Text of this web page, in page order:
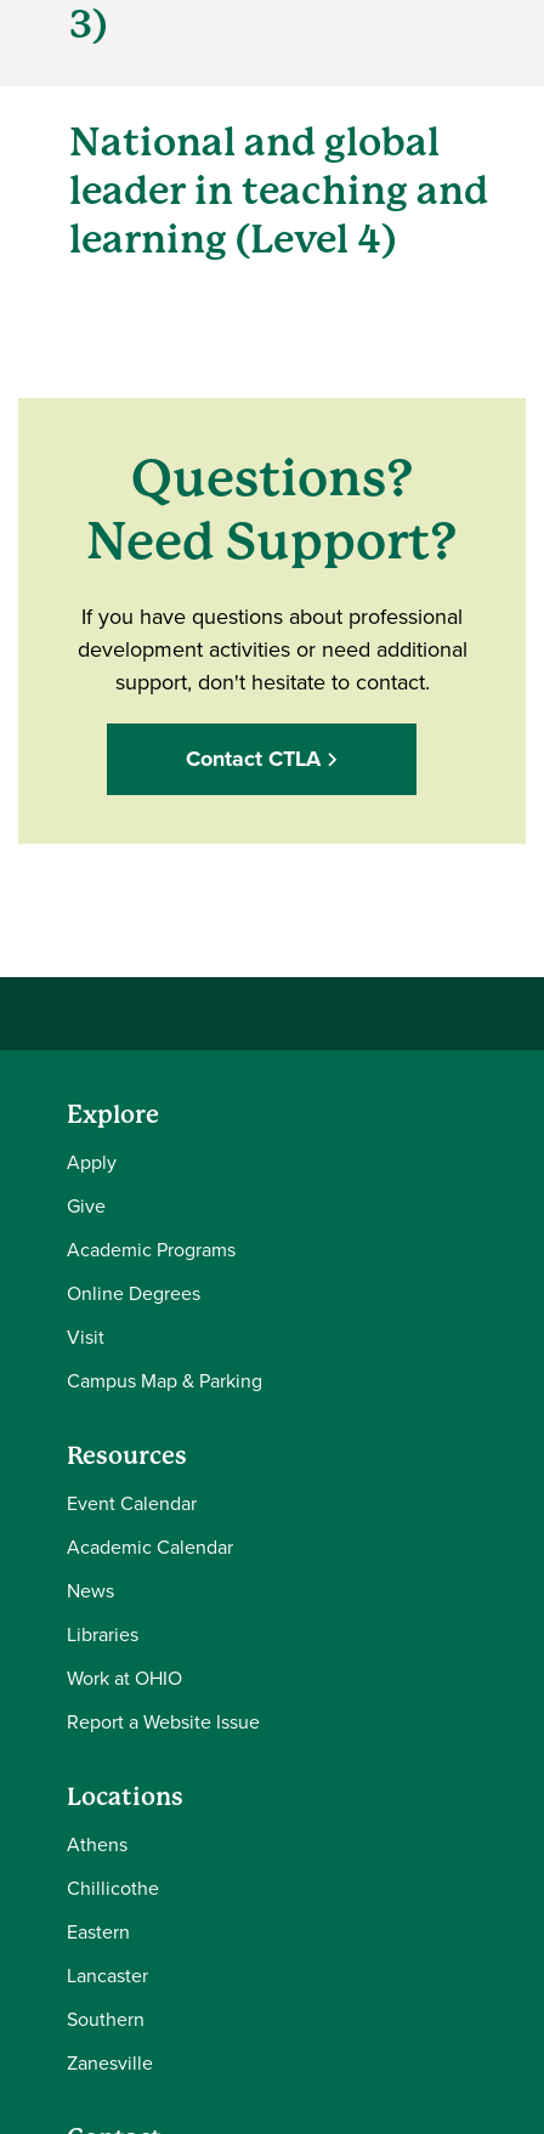
3)
National and global
leader in teaching and
learning (Level 4)
Questions?
Need Support?
If you have questions about professional
development activities or need additional
support, don't hesitate to contact.
Contact CTLA
Explore
Apply
Give
Academic Programs
Online Degrees
Visit
Campus Map & Parking
Resources
Event Calendar
Academic Calendar
News
Libraries
Work at OHIO
Report a Website Issue
Locations
Athens
Chillicothe
Eastern
Lancaster
Southern
Zanesville